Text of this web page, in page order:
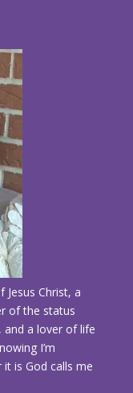
Jesus Christ, a
of the status
a lover of life
I’m
is God calls me